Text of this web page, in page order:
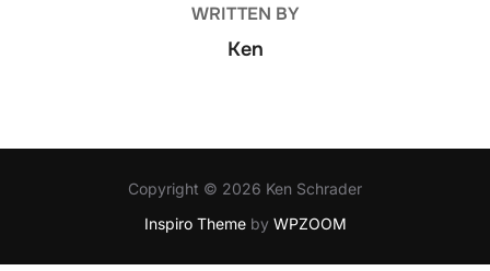
WRITTEN BY
Ken
Copyright © 2026 Ken Schrader
Inspiro Themeby WPZOOM